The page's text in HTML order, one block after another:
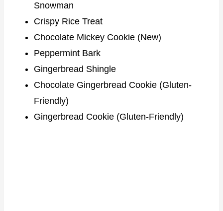
Snowman
Crispy Rice Treat
Chocolate Mickey Cookie (New)
Peppermint Bark
Gingerbread Shingle
Chocolate Gingerbread Cookie (Gluten-
Friendly)
Gingerbread Cookie (Gluten-Friendly)